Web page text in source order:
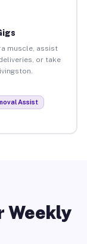
muscle, assist
or take
Assist
Weekly